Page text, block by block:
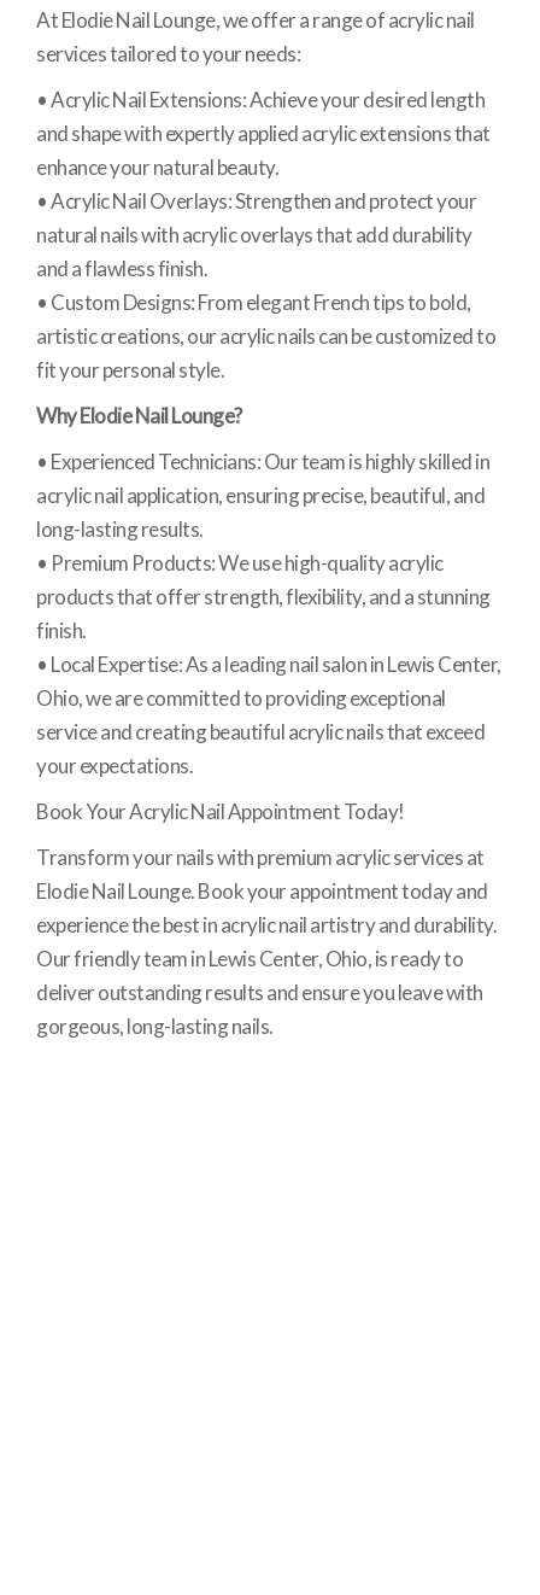
At Elodie Nail Lounge, we offer a range of acrylic nail
services tailored to your needs:
• Acrylic Nail Extensions: Achieve your desired length
and shape with expertly applied acrylic extensions that
enhance your natural beauty.
• Acrylic Nail Overlays: Strengthen and protect your
natural nails with acrylic overlays that add durability
and a flawless finish.
• Custom Designs: From elegant French tips to bold,
artistic creations, our acrylic nails can be customized to
fit your personal style.
Why Elodie Nail Lounge?
• Experienced Technicians: Our team is highly skilled in
acrylic nail application, ensuring precise, beautiful, and
long-lasting results.
• Premium Products: We use high-quality acrylic
products that offer strength, flexibility, and a stunning
finish.
• Local Expertise: As a leading nail salon in Lewis Center,
Ohio, we are committed to providing exceptional
service and creating beautiful acrylic nails that exceed
your expectations.
Book Your Acrylic Nail Appointment Today!
Transform your nails with premium acrylic services at
Elodie Nail Lounge. Book your appointment today and
experience the best in acrylic nail artistry and durability.
Our friendly team in Lewis Center, Ohio, is ready to
deliver outstanding results and ensure you leave with
gorgeous, long-lasting nails.